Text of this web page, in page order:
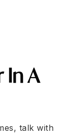
In A
talk with